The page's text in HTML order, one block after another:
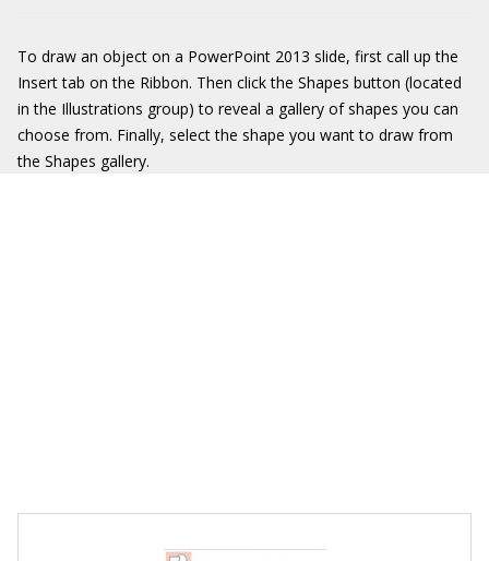
To draw an object on a PowerPoint 2013 slide, first call up the
Insert tab on the Ribbon. Then click the Shapes button (located
in the Illustrations group) to reveal a gallery of shapes you can
choose from. Finally, select the shape you want to draw from
the Shapes gallery.